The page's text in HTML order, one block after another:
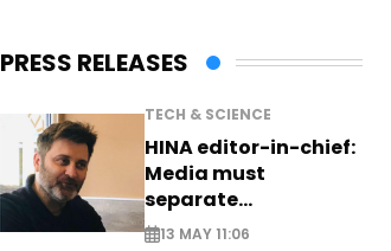
PRESS RELEASES
TECH & SCIENCE
HINA editor-in-chief:
Media must
separate
information from PR
13 MAY 11:06